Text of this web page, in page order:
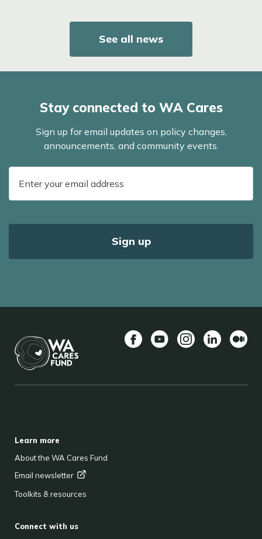
See all news
Stay connected to WA Cares
Sign up for email updates on policy changes,
announcements, and community events.
mail
address
Learn more
About the WA Cares Fund
Email newsletter
Toolkits & resources
Connect with us